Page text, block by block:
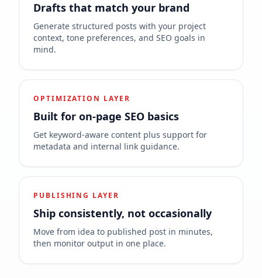
Drafts that match your brand
Generate structured posts with your project
context, tone preferences, and SEO goals in
mind.
OPTIMIZATION LAYER
Built for on-page SEO basics
Get keyword-aware content plus support for
metadata and internal link guidance.
PUBLISHING LAYER
Ship consistently, not occasionally
Move from idea to published post in minutes,
then monitor output in one place.